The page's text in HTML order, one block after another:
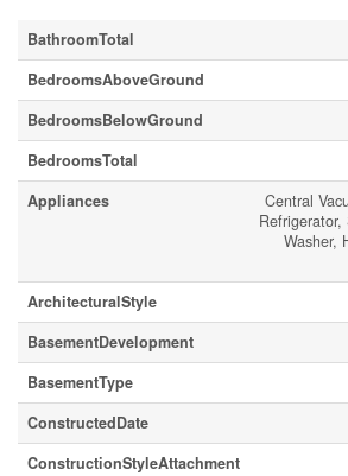
BathroomTotal
BedroomsAboveGround
BedroomsBelowGround
BedroomsTotal
Appliances
Central
Washer,
ArchitecturalStyle
BasementDevelopment
BasementType
ConstructedDate
ConstructionStyleAttachment